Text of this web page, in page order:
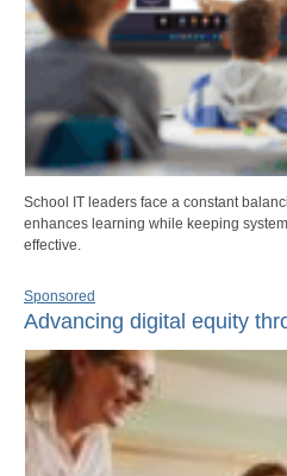
School IT leaders face a constant
enhances learning while keeping
effective.
Sponsored
Advancing digital equity